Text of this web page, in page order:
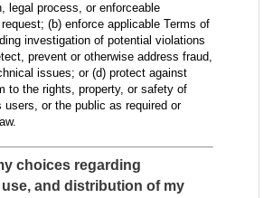
legal process, or enforceable
(b) enforce applicable Terms of
investigation of potential violations
prevent or otherwise address fraud,
issues; or (d) protect against
to the rights, property, or safety of
users, or the public as required or
choices regarding
and distribution of my